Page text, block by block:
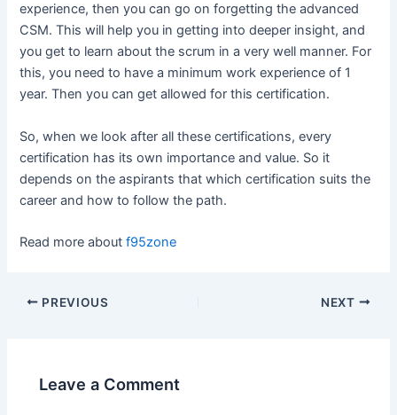
experience, then you can go on forgetting the advanced
CSM. This will help you in getting into deeper insight, and
you get to learn about the scrum in a very well manner. For
this, you need to have a minimum work experience of 1
year. Then you can get allowed for this certification.
So, when we look after all these certifications, every
certification has its own importance and value. So it
depends on the aspirants that which certification suits the
career and how to follow the path.
Read more aboutf95zone
Post
PREVIOUS NEXT
Leave a Comment